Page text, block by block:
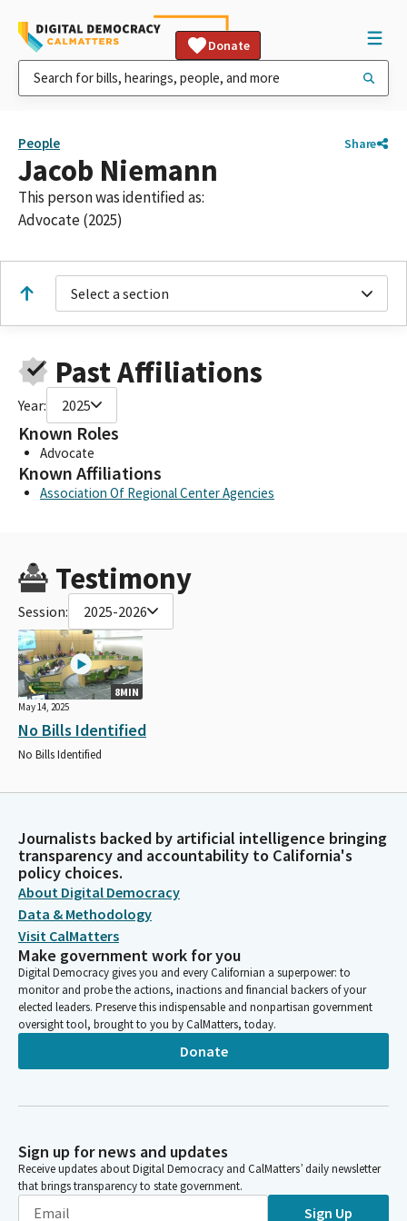
Donate
People Share
Jacob Niemann
This person was identified as:
Advocate (2025)
Select a section
Past Affiliations
Year: 2025
Known Roles
Advocate
Known Affiliations
Association Of Regional Center Agencies
Testimony
Session: 2025-2026
8MIN
May 14, 2025
No Bills Identified
No Bills Identified
Journalists backed by artificial intelligence bringing
transparency and accountability to California's
policy choices.
About Digital Democracy
Data & Methodology
Visit CalMatters
Make government work for you
Digital Democracy gives you and every Californian a superpower: to
monitor and probe the actions, inactions and financial backers of your
elected leaders. Preserve this indispensable and nonpartisan government
oversight tool, brought to you by CalMatters, today.
Donate
Sign up for news and updates
Receive updates about Digital Democracy and CalMatters’ daily newsletter
that brings transparency to state government.
Sign Up